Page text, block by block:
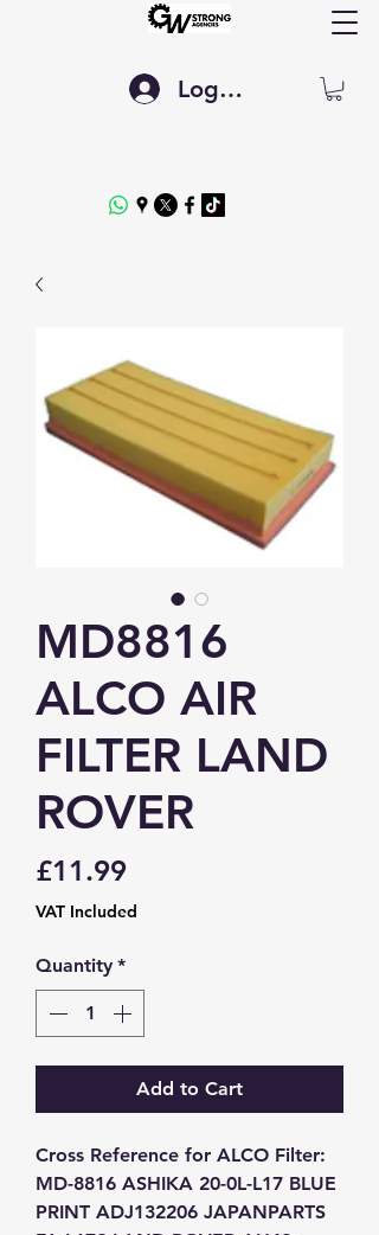
Log In
MD8816
ALCO AIR
FILTER LAND
ROVER
£11.99Price
VAT Included
Quantity *
Add to Cart
Cross Reference for ALCO Filter:
MD-8816 ASHIKA 20-0L-L17 BLUE
PRINT ADJ132206 JAPANPARTS